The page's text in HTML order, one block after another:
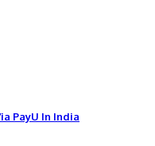
PayU In India